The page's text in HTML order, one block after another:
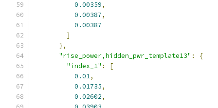
0.00359,
0.00387,
0.00387
]
},
"rise_power,hidden_pwr_template13" :
{
"index_1" :
[
0.01,
0.01735,
0.02602,